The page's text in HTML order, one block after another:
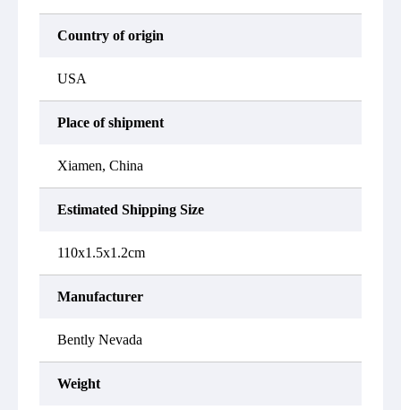
Country of origin
USA
Place of shipment
Xiamen, China
Estimated Shipping Size
110x1.5x1.2cm
Manufacturer
Bently Nevada
Weight